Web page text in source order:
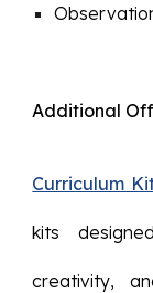
Additional
Curriculum
kits
creativity,